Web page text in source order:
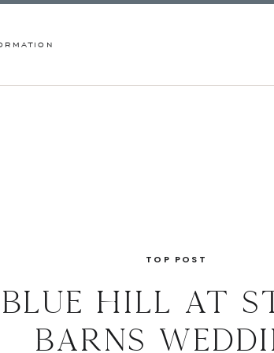
blue hill at
barns
TOP POST